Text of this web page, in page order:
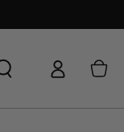
Log
in
Cart